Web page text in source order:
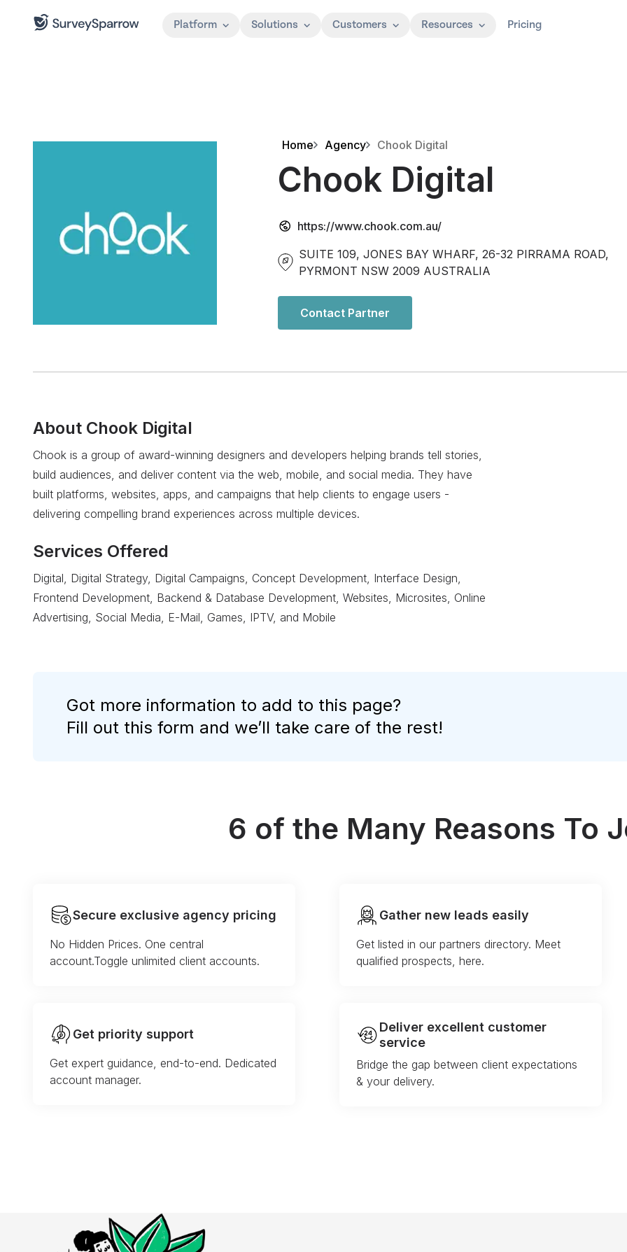
Platform Solutions Customers Resources Pricing
Home Agency Chook Digital
Chook Digital
https://www.chook.com.au/
SUITE 109, JONES BAY WHARF, 26-32 PIRRAMA ROAD,
PYRMONT NSW 2009 AUSTRALIA
Contact Partner
About Chook Digital
Chook is a group of award-winning designers and developers helping brands tell stories,
build audiences, and deliver content via the web, mobile, and social media. They have
built platforms, websites, apps, and campaigns that help clients to engage users -
delivering compelling brand experiences across multiple devices.
Services Offered
Digital, Digital Strategy, Digital Campaigns, Concept Development, Interface Design,
Frontend Development, Backend & Database Development, Websites, Microsites, Online
Advertising, Social Media, E-Mail, Games, IPTV, and Mobile
Got more information to add to this page?
Fill out this form and we’ll take care of the rest!
6 of the Many Reasons To
Secure exclusive agency pricing
No Hidden Prices. One central
account.Toggle unlimited client accounts.
Gather new leads easily
Get listed in our partners directory. Meet
qualified prospects, here.
Get priority support
Get expert guidance, end-to-end. Dedicated
account manager.
Deliver excellent customer
service
Bridge the gap between client expectations
& your delivery.